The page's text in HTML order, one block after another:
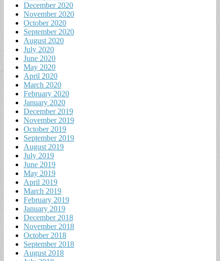
December 2020
November 2020
October 2020
September 2020
August 2020
July 2020
June 2020
May 2020
April 2020
March 2020
February 2020
January 2020
December 2019
November 2019
October 2019
September 2019
August 2019
July 2019
June 2019
May 2019
April 2019
March 2019
February 2019
January 2019
December 2018
November 2018
October 2018
September 2018
August 2018